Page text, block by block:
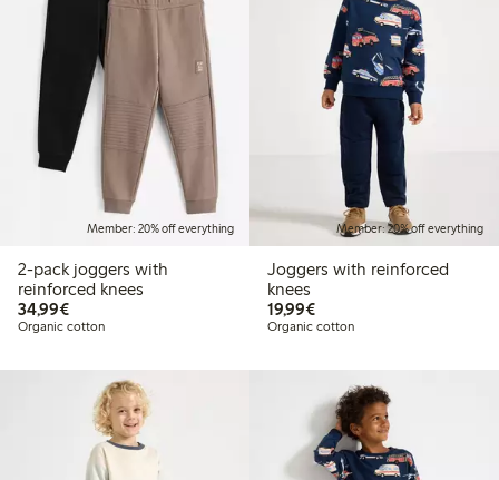
Member: 20% off everything
2-pack joggers with
reinforced knees
34,99€€34.99
Organic cotton
Member: 20% off everything
Joggers with reinforced
knees
19,99€€19.99
Organic cotton